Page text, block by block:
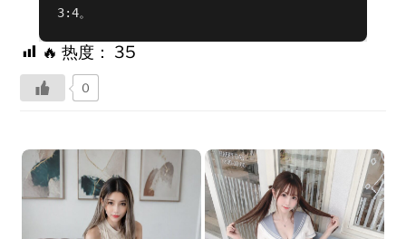
3:4。
🔥 热度： 35
0